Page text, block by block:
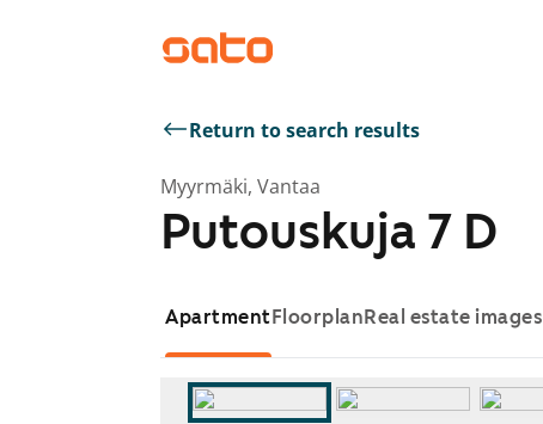
Return to search results
Myyrmäki, Vantaa
Putouskuja 7 D
ApartmentFloorplanReal estate images